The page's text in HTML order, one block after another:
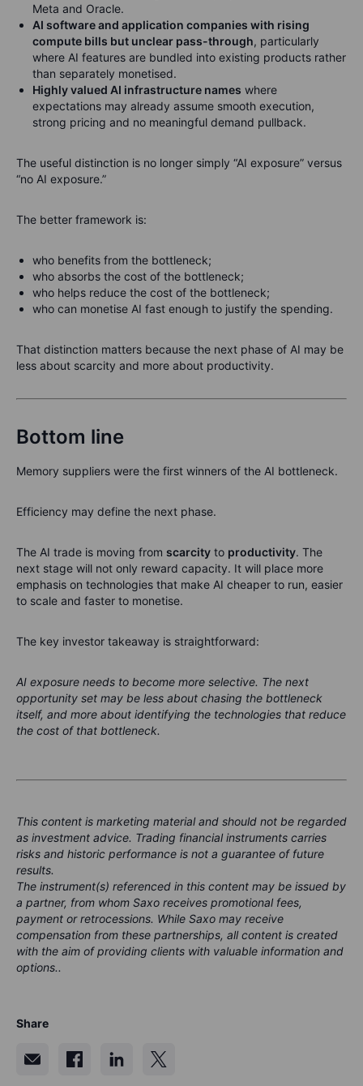
Meta and Oracle.
AI software and application companies with rising
compute bills but unclear pass-through, particularly
where AI features are bundled into existing products rather
than separately monetised.
Highly valued AI infrastructure names where
expectations may already assume smooth execution,
strong pricing and no meaningful demand pullback.
The useful distinction is no longer simply “AI exposure” versus
“no AI exposure.”
The better framework is:
who benefits from the bottleneck;
who absorbs the cost of the bottleneck;
who helps reduce the cost of the bottleneck;
who can monetise AI fast enough to justify the spending.
That distinction matters because the next phase of AI may be
less about scarcity and more about productivity.
Bottom line
Memory suppliers were the first winners of the AI bottleneck.
Efficiency may define the next phase.
The AI trade is moving from scarcity to productivity. The
next stage will not only reward capacity. It will place more
emphasis on technologies that make AI cheaper to run, easier
to scale and faster to monetise.
The key investor takeaway is straightforward:
AI exposure needs to become more selective. The next
opportunity set may be less about chasing the bottleneck
itself, and more about identifying the technologies that reduce
the cost of that bottleneck.
This content is marketing material and should not be regarded
as investment advice. Trading financial instruments carries
risks and historic performance is not a guarantee of future
results.
The instrument(s) referenced in this content may be issued by
a partner, from whom Saxo receives promotional fees,
payment or retrocessions. While Saxo may receive
compensation from these partnerships, all content is created
with the aim of providing clients with valuable information and
options..
Share